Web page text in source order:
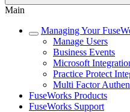
Main
Managing Your
Manage Users
Business Events
Microsoft
Practice Protect
Multi Factor
FuseWorks Products
FuseWorks Support